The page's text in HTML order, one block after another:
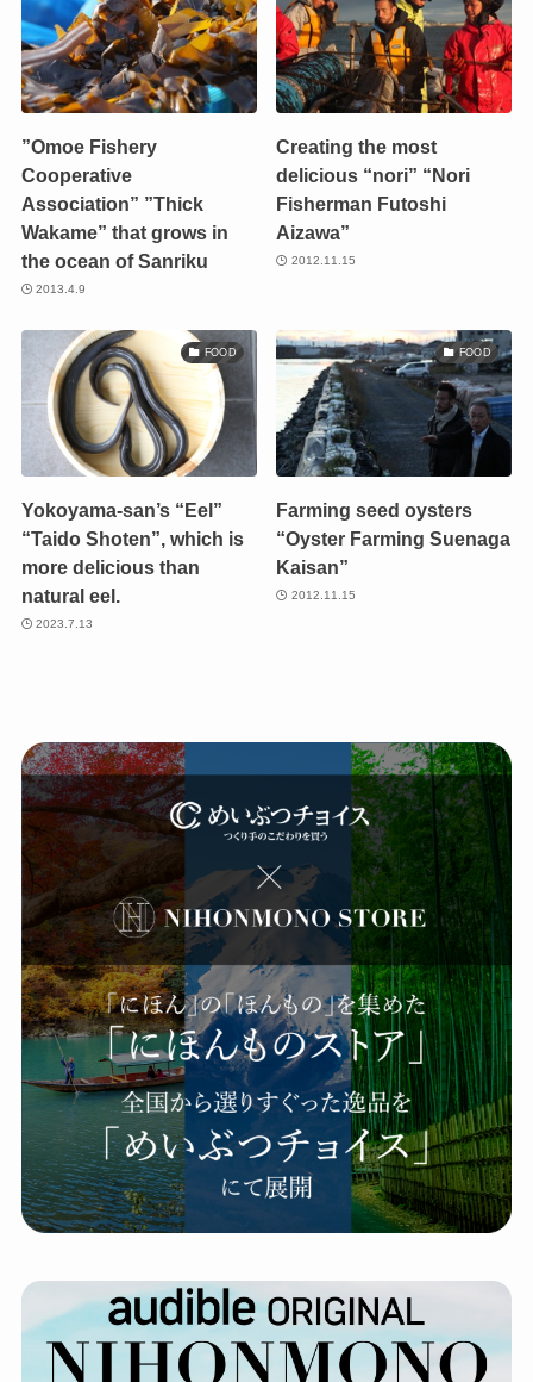
”Omoe Fishery
Cooperative
Association” ”Thick
Wakame” that grows in
the ocean of Sanriku
2013.4.9
Creating the most
delicious “nori” “Nori
Fisherman Futoshi
Aizawa”
2012.11.15
FOOD
Yokoyama-san’s “Eel”
“Taido Shoten”, which is
more delicious than
natural eel.
2023.7.13
FOOD
Farming seed oysters
“Oyster Farming Suenaga
Kaisan”
2012.11.15